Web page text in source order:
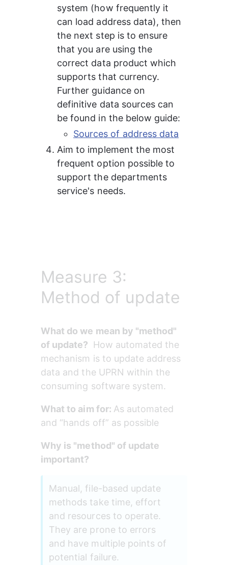
system (how frequently it
can load address data), then
the next step is to ensure
that you are using the
correct data product which
supports that currency.
Further guidance on
definitive data sources can
be found in the below guide:
Sources of address data
Aim to implement the most
frequent option possible to
support the departments
service's needs.
Measure 3:
Method of update
What do we mean by "method"
of update?
How automated the
mechanism is to update address
data and the UPRN within the
consuming software system.
What to aim for: As automated
and “hands off” as possible
Why is "method" of update
important?
Manual, file-based update
methods take time, effort
and resources to operate.
They are prone to errors
and have multiple points of
potential failure.